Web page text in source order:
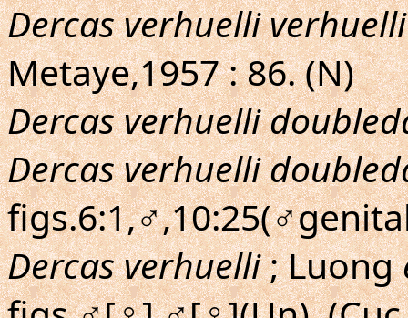
Dercas verhuelli verhuelli
Metaye,1957 : 86. (N)
Dercas verhuelli
Dercas verhuelli
Dercas verhuelli; Luong